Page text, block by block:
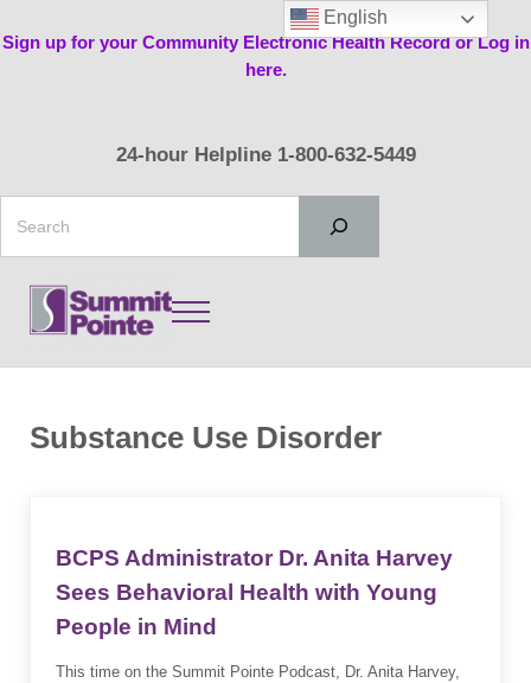
Sign up for your Community Electronic Health Record or Log in
here.
24-hour Helpline 1-800-632-5449
Menu
Substance Use Disorder
BCPS Administrator Dr. Anita Harvey
Sees Behavioral Health with Young
People in Mind
This time on the Summit Pointe Podcast, Dr. Anita Harvey,
English